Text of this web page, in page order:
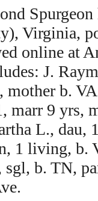
Virginia,
online at
J.
mother b.
marr 9 yrs,
L., dau,
1 living, b.
sgl, b. TN,